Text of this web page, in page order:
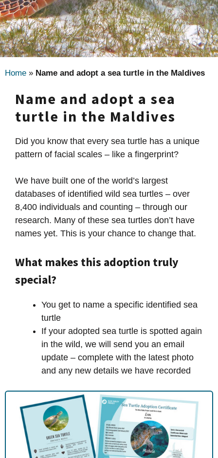
Home » Name and adopt a sea turtle in the Maldives
Name and adopt a sea
turtle in the Maldives
Did you know that every sea turtle has a unique
pattern of facial scales – like a fingerprint?
We have built one of the world’s largest
databases of identified wild sea turtles – over
8,400 individuals and counting – through our
research. Many of these sea turtles don’t have
names yet. This is your chance to change that.
What makes this adoption truly
special?
You get to name a specific identified sea
turtle
If your adopted sea turtle is spotted again
in the wild, we will send you an email
update – complete with the latest photo
and any new details we have recorded